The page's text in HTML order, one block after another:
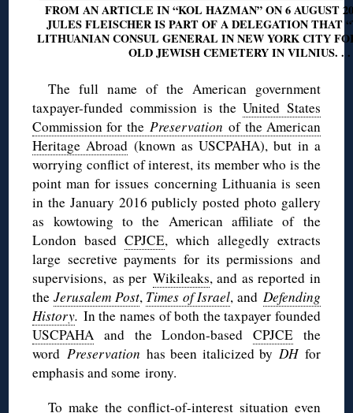
FROM AN ARTICLE IN “KOL HAZMAN” ON 6 AUGUST
JULES FLEISCHER IS PART OF A DELEGATION THAT
LITHUANIAN CONSUL GENERAL IN NEW YORK CITY
OLD JEWISH CEMETERY IN VILNIUS. . .
The full name of the American government
taxpayer-funded commission is theUnited States
Commission for the Preservation of the American
Heritage Abroad (known as USCPAHA), but in a
worrying conflict of interest, its member who is the
point man for issues concerning Lithuania is seen
in the January 2016 publicly posted photo gallery
as kowtowing to the American affiliate of the
London basedCPJCE, which allegedly extracts
large secretive payments for its permissions and
supervisions, as per Wikileaks, and as reported in
the Jerusalem Post, Times of Israel, and Defending
History. In the names of both the taxpayer founded
USCPAHA and the London-basedCPJCE the
word Preservation has been italicized byDH for
emphasis and some irony.
To make the conflict-of-interest situation even